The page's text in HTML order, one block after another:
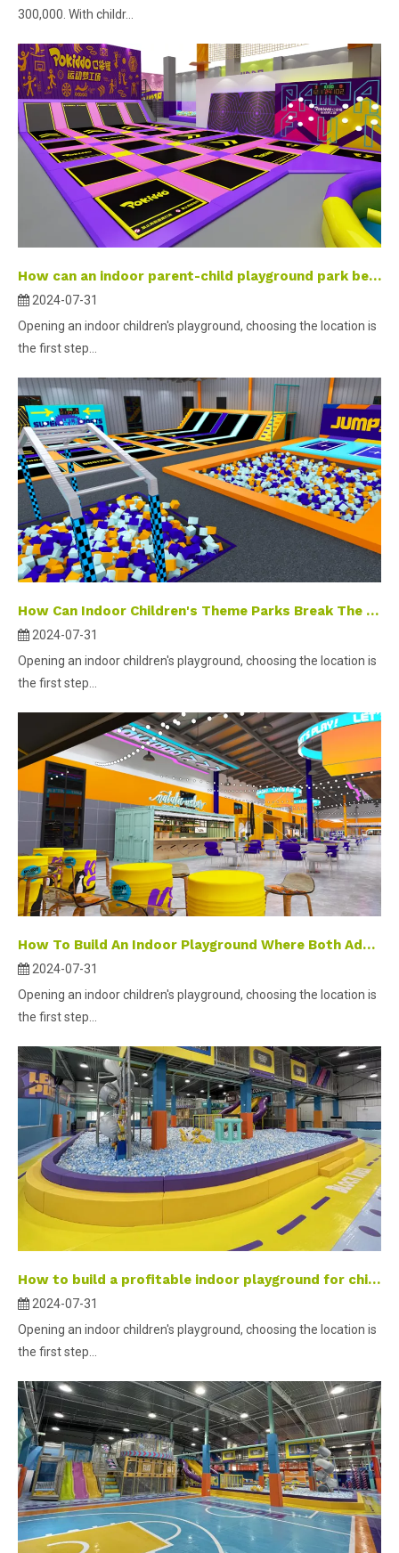
300,000. With childr...
How can an indoor parent-child playground park become a check-in landmark?
2024-07-31
Opening an indoor children's playground, choosing the location is
the first step...
How Can Indoor Children's Theme Parks Break The Traditional Business Bottleneck?
2024-07-31
Opening an indoor children's playground, choosing the location is
the first step...
How To Build An Indoor Playground Where Both Adults And Children Can Play?
2024-07-31
Opening an indoor children's playground, choosing the location is
the first step...
How to build a profitable indoor playground for children-part 2 ？
2024-07-31
Opening an indoor children's playground, choosing the location is
the first step...